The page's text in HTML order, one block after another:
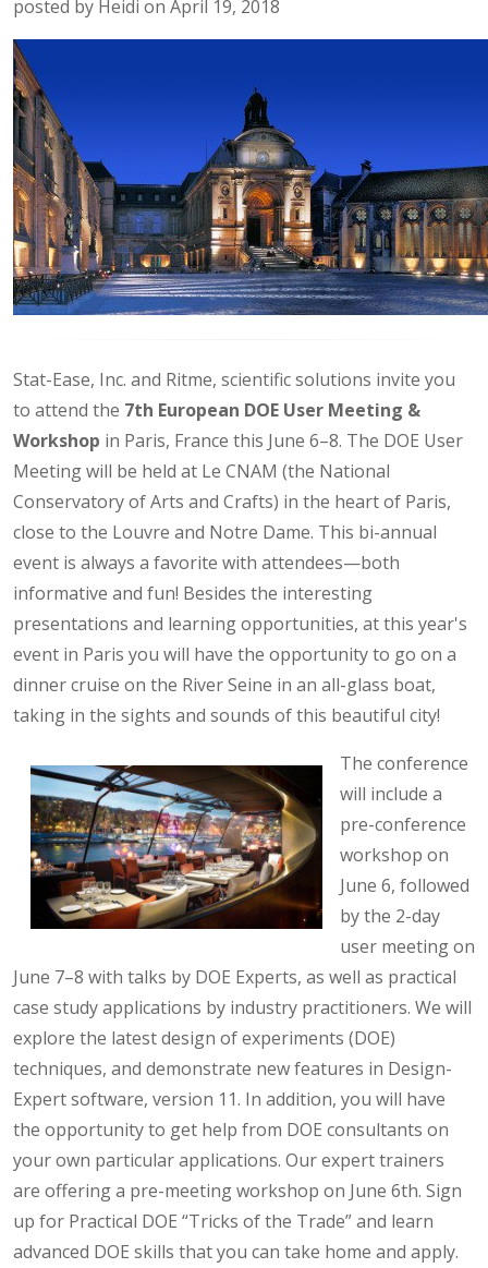
posted by Heidi on April 19, 2018
Stat-Ease, Inc. and Ritme, scientific solutions invite you
to attend the 7th European DOE User Meeting &
Workshop in Paris, France this June 6–8. The DOE User
Meeting will be held at Le CNAM (the National
Conservatory of Arts and Crafts) in the heart of Paris,
close to the Louvre and Notre Dame. This bi-annual
event is always a favorite with attendees—both
informative and fun! Besides the interesting
presentations and learning opportunities, at this year's
event in Paris you will have the opportunity to go on a
dinner cruise on the River Seine in an all-glass boat,
taking in the sights and sounds of this beautiful city!
The conference
will include a
pre-conference
workshop on
June 6, followed
by the 2-day
user meeting on
June 7–8 with talks by DOE Experts, as well as practical
case study applications by industry practitioners. We will
explore the latest design of experiments (DOE)
techniques, and demonstrate new features in Design-
Expert software, version 11. In addition, you will have
the opportunity to get help from DOE consultants on
your own particular applications. Our expert trainers
are offering a pre-meeting workshop on June 6th. Sign
up for Practical DOE “Tricks of the Trade” and learn
advanced DOE skills that you can take home and apply.